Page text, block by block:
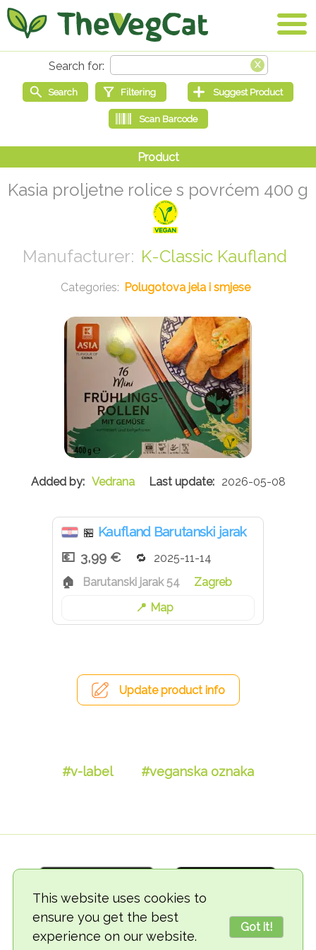
This website uses cookies to
ensure you get the best
experience on our website.
Got it!
Kasia proljetne rolice s povrćem 400 g
K-Classic Kaufland
Polugotova jela i smjese
Vedrana 2026-05-08
🏪 Kaufland Barutanski jarak
3,99 €
2025-11-14
Barutanski jarak 54
Zagreb
Map
Update product info
#v-label #veganska oznaka
© 2018-2026 TheVegCat